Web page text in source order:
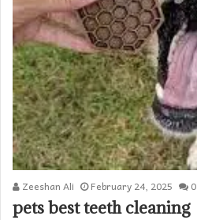
Zeeshan Ali February 24, 2025 0
pets best teeth cleaning